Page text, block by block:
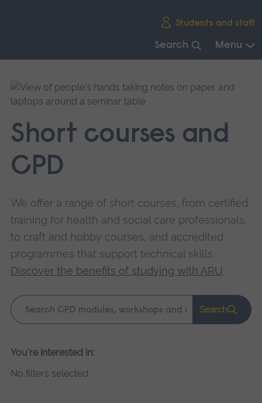
Students and staff
Search Menu
main
navigation.
Short courses and
CPD
We offer a range of short courses, from certified
training for health and social care professionals,
to craft and hobby courses, and accredited
programmes that support technical skills.
Discover the benefits of studying with ARU.
Keyword
search
Search
Please
search
You're interested in:
No filters selected